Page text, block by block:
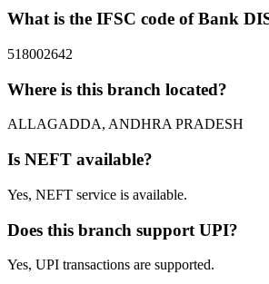
What is the IFSC code of Bank
518002642
Where is this branch located?
ALLAGADDA, ANDHRA PRADESH
Is NEFT available?
Yes, NEFT service is available.
Does this branch support UPI?
Yes, UPI transactions are supported.